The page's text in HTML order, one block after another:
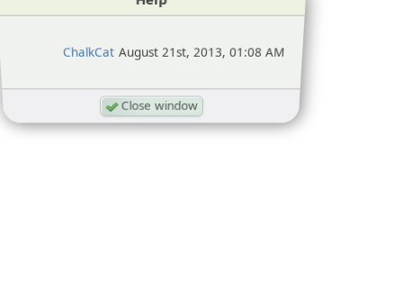
ChalkCat August 21st, 2013, 01:08 AM